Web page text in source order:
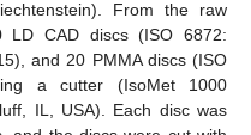
From the raw
LD CAD discs (ISO 6872:
and 20 PMMA discs (ISO
a cutter (IsoMet 1000
IL, USA). Each disc was